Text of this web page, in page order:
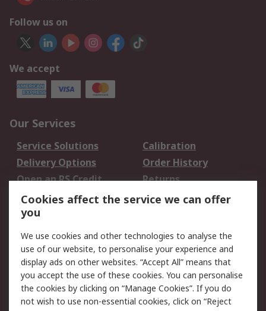
Follow us on
We accept
Our Services
Service Solutions
Calibration
Delivery Options
Order History
Open an RS Credit
Account
Returns
Scheduled Orders
Legal
Cookie Policy
Email Security
Privacy Policy -
Updated
Website Terms
Cookies affect the service we can offer
you
We use cookies and other technologies to analyse the
use of our website, to personalise your experience and
display ads on other websites. “Accept All” means that
you accept the use of these cookies. You can personalise
the cookies by clicking on “Manage Cookies”. If you do
not wish to use non-essential cookies, click on “Reject